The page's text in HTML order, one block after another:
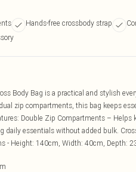
Hands-free crossbody strap
Body Bag is a practical and stylish
zip compartments, this bag keeps
Double Zip Compartments –
daily essentials without added bulk.
- Height: 140cm, Width: 40cm, Depth: